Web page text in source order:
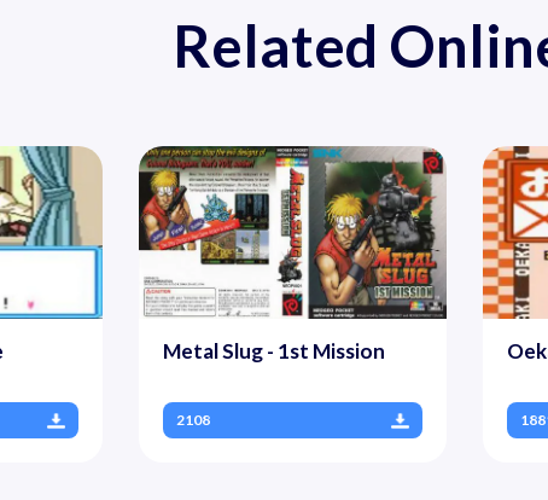
Related
Metal Slug - 1st Mission
2108